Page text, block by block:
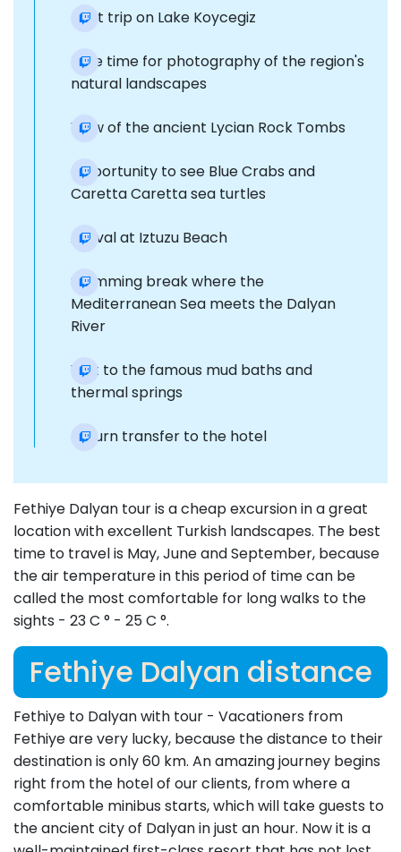
Boat trip on Lake Koycegiz
Free time for photography of the region's
natural landscapes
View of the ancient Lycian Rock Tombs
Opportunity to see Blue Crabs and
Caretta Caretta sea turtles
Arrival at Iztuzu Beach
Swimming break where the
Mediterranean Sea meets the Dalyan
River
Visit to the famous mud baths and
thermal springs
Return transfer to the hotel
Fethiye Dalyan tour is a cheap excursion in a great
location with excellent Turkish landscapes. The best
time to travel is May, June and September, because
the air temperature in this period of time can be
called the most comfortable for long walks to the
sights - 23 C ° - 25 C °.
Fethiye Dalyan distance
Fethiye to Dalyan with tour - Vacationers from
Fethiye are very lucky, because the distance to their
destination is only 60 km. An amazing journey begins
right from the hotel of our clients, from where a
comfortable minibus starts, which will take guests to
the ancient city of Dalyan in just an hour. Now it is a